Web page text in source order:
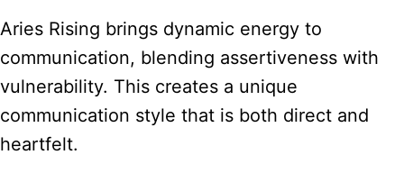
Aries Rising brings dynamic energy to
communication, blending assertiveness with
vulnerability. This creates a unique
communication style that is both direct and
heartfelt.